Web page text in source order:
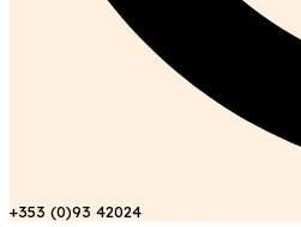
+353 (0)93 42024